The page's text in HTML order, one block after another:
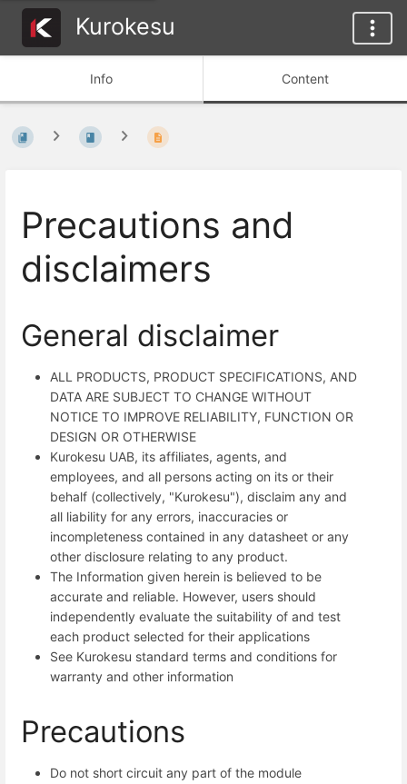
Kurokesu
Info Content
Precautions and
disclaimers
General disclaimer
ALL PRODUCTS, PRODUCT SPECIFICATIONS, AND
DATA ARE SUBJECT TO CHANGE WITHOUT
NOTICE TO IMPROVE RELIABILITY, FUNCTION OR
DESIGN OR OTHERWISE
Kurokesu UAB, its affiliates, agents, and
employees, and all persons acting on its or their
behalf (collectively, "Kurokesu"), disclaim any and
all liability for any errors, inaccuracies or
incompleteness contained in any datasheet or any
other disclosure relating to any product.
The Information given herein is believed to be
accurate and reliable. However, users should
independently evaluate the suitability of and test
each product selected for their applications
See Kurokesu standard terms and conditions for
warranty and other information
Precautions
Do not short circuit any part of the module